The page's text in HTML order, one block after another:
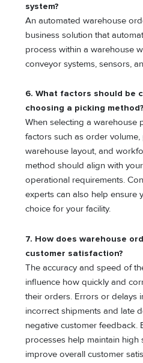
system?
An automated warehouse
business solution that
process within a warehouse
conveyor systems, sensors,
6. What factors should be
choosing a picking method?
When selecting a warehouse
factors such as order
warehouse layout, and
method should align with
operational requirements.
experts can also help ensure
choice for your facility.
7. How does warehouse
customer satisfaction?
The accuracy and speed of
influence how quickly and
their orders. Errors or delays
incorrect shipments and late
negative customer feedback.
processes help maintain high
improve overall customer